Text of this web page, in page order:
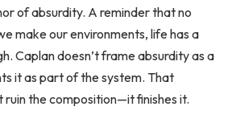
of absurdity. A reminder that no
make our environments, life has a
Caplan doesn’t frame absurdity as a
it as part of the system. That
ruin the composition—it finishes it.